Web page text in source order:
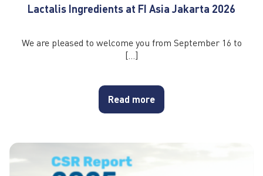
Lactalis Ingredients at FI Asia Jakarta 2026
We are pleased to welcome you from September 16 to
[…]
Read more